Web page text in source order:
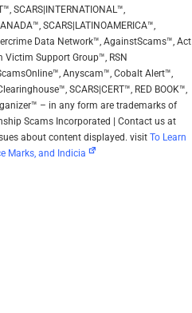
SCARS|INTERNATIONAL™,
SCARS|LATINOAMERICA™,
Data Network™, AgainstScams™, Act
Victim Support Group™, RSN
Anyscam™, Cobalt Alert™,
SCARS|CERT™, RED BOOK™,
– in any form are trademarks of
Scams Incorporated | Contact us at
about content displayed. visit To Learn
Marks, and Indicia